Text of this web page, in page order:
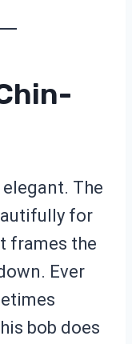
The
for
frames the
Ever
bob does